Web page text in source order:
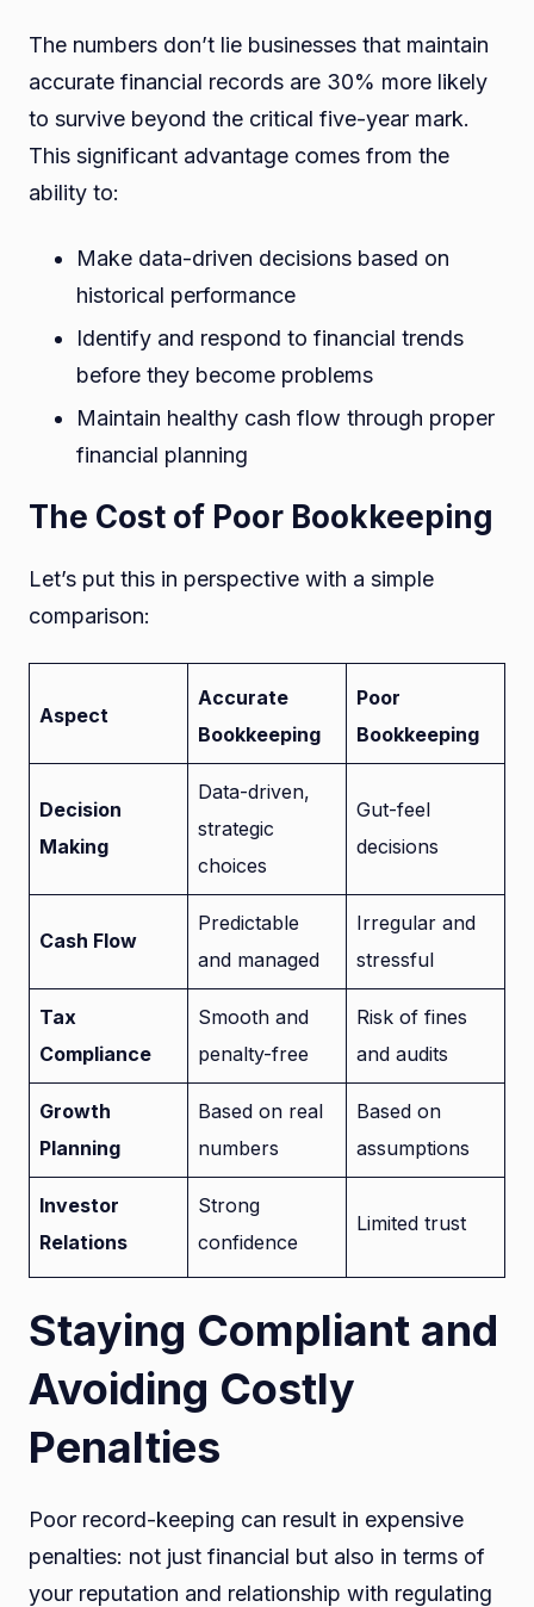
The numbers don’t lie businesses that maintain
accurate financial records are 30% more likely
to survive beyond the critical five-year mark.
This significant advantage comes from the
ability to:
Make data-driven decisions based on
historical performance
Identify and respond to financial trends
before they become problems
Maintain healthy cash flow through proper
financial planning
The Cost of Poor Bookkeeping
Let’s put this in perspective with a simple
comparison:
Aspect
Accurate
Bookkeeping
Poor
Bookkeeping
Decision
Making
Data-driven,
strategic
choices
Gut-feel
decisions
Cash Flow
Predictable
and managed
Irregular and
stressful
Tax
Compliance
Smooth and
penalty-free
Risk of fines
and audits
Growth
Planning
Based on real
numbers
Based on
assumptions
Investor
Relations
Strong
confidence
Limited trust
Staying Compliant and
Avoiding Costly
Penalties
Poor record-keeping can result in expensive
penalties: not just financial but also in terms of
your reputation and relationship with regulating